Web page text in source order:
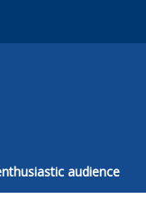
audience